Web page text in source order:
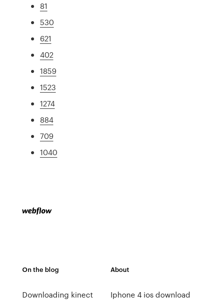
81
530
621
402
1859
1523
1274
884
709
1040
On the blog
Downloading kinect
About
Iphone 4 ios download